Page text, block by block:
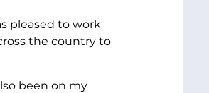
pleased to work
the country to
been on my